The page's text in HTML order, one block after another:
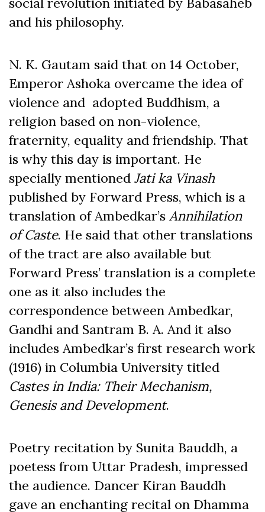
and his philosophy.
N. K. Gautam said that on 14 October,
Emperor Ashoka overcame the idea of
violence and adopted Buddhism, a
religion based on non-violence,
fraternity, equality and friendship. That
is why this day is important. He
specially mentioned Jati ka Vinash
published by Forward Press, which is a
translation of Ambedkar’s Annihilation
of Caste. He said that other translations
of the tract are also available but
Forward Press’ translation is a complete
one as it also includes the
correspondence between Ambedkar,
Gandhi and Santram B. A. And it also
includes Ambedkar’s first research work
(1916) in Columbia University titled
Castes in India: Their Mechanism,
Genesis and Development.
Poetry recitation by Sunita Bauddh, a
poetess from Uttar Pradesh, impressed
the audience. Dancer Kiran Bauddh
gave an enchanting recital on Dhamma